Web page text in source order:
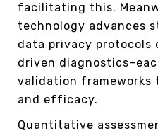
facilitating this.
technology advances
data privacy protocols
driven
validation frameworks
and efficacy.
Quantitative